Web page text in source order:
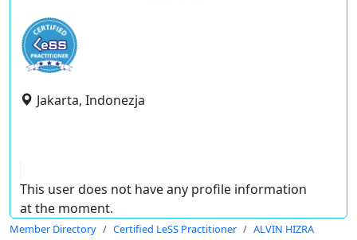
Jakarta, Indonezja
This user does not have any profile information
at the moment.
Member Directory Certified LeSS Practitioner ALVIN HIZRA